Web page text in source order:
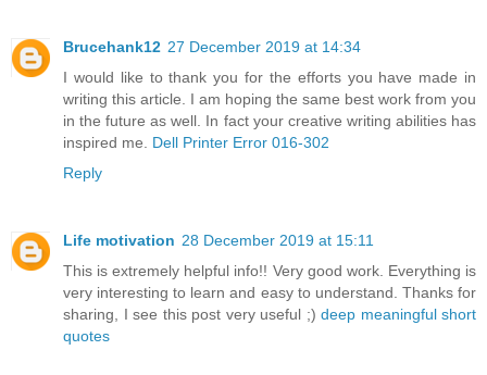
Brucehank12 27 December 2019 at 14:34
I would like to thank you for the efforts you have made in
writing this article. I am hoping the same best work from you
in the future as well. In fact your creative writing abilities has
inspired me. Dell Printer Error 016-302
Reply
Life motivation 28 December 2019 at 15:11
This is extremely helpful info!! Very good work. Everything is
very interesting to learn and easy to understand. Thanks for
sharing, I see this post very useful ;) deep meaningful short
quotes